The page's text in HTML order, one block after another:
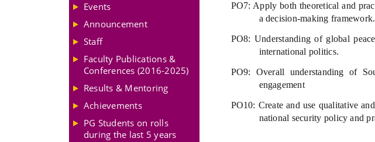
PO7: Apply both theoretical and
a decision-making framework.
PO8: Understanding of global
international politics.
PO9: Overall understanding of
engagement
PO10: Create and use qualitative
national security policy and
Events
Announcement
Staff
Faculty Publications &
Conferences (2016-2025)
Results & Mentoring
Achievements
PG Students on rolls
during the last 5 years